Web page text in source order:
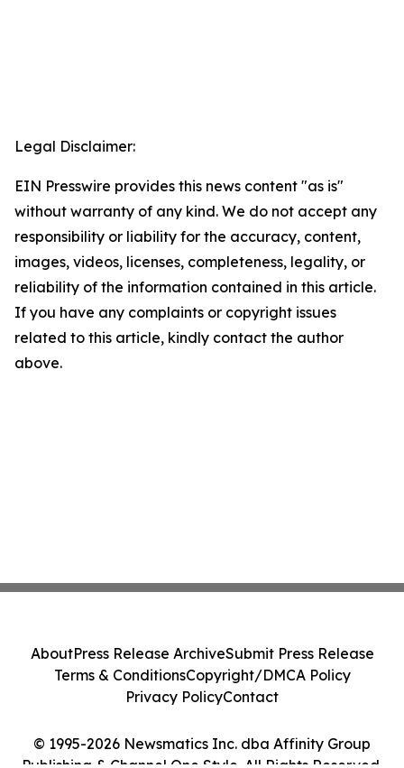
Legal Disclaimer:
EIN Presswire provides this news content "as is"
without warranty of any kind. We do not accept any
responsibility or liability for the accuracy, content,
images, videos, licenses, completeness, legality, or
reliability of the information contained in this article.
If you have any complaints or copyright issues
related to this article, kindly contact the author
above.
© 1995-2026 Newsmatics Inc. dba Affinity Group
AboutPress Release ArchiveSubmit Press Release
Terms & ConditionsCopyright/DMCA Policy
Privacy PolicyContact